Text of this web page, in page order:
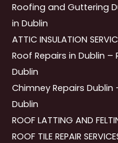
Roofing and Guttering
in Dublin
ATTIC INSULATION
Roof Repairs in Dublin
Dublin
Chimney Repairs
Dublin
ROOF LATTING AND
ROOF TILE REPAIR